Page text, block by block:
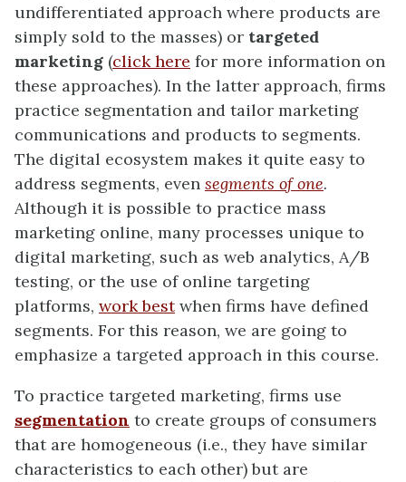
undifferentiated approach where products are
simply sold to the masses) or targeted
marketing (click here for more information on
these approaches). In the latter approach, firms
practice segmentation and tailor marketing
communications and products to segments.
The digital ecosystem makes it quite easy to
address segments, even segments of one.
Although it is possible to practice mass
marketing online, many processes unique to
digital marketing, such as web analytics, A/B
testing, or the use of online targeting
platforms, work bestwhen firms have defined
segments. For this reason, we are going to
emphasize a targeted approach in this course.
To practice targeted marketing, firms use
segmentation to create groups of consumers
that are homogeneous (i.e., they have similar
characteristics to each other) but are